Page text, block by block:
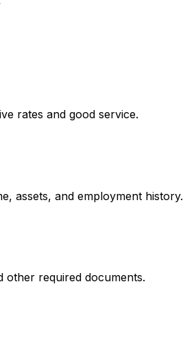
rates and good service.
assets, and employment history.
other required documents.